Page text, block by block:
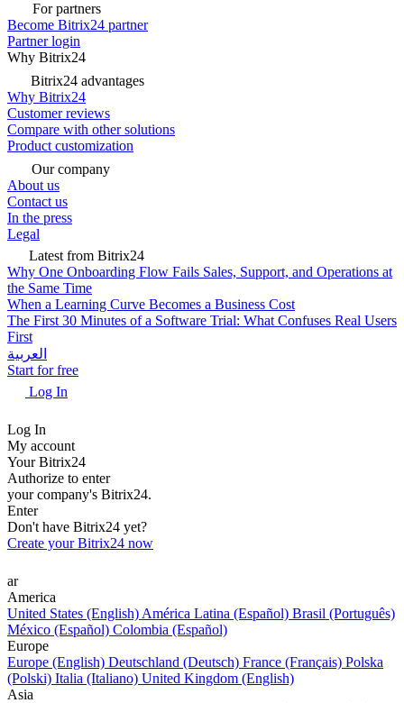
For partners
Become Bitrix24 partner
Partner login
Why Bitrix24
Bitrix24 advantages
Why Bitrix24
Customer reviews
Compare with other solutions
Product customization
Our company
About us
Contact us
In the press
Legal
Latest from Bitrix24
Why One Onboarding Flow Fails Sales, Support, and Operations at
the Same Time
When a Learning Curve Becomes a Business Cost
The First 30 Minutes of a Software Trial: What Confuses Real Users
First
العربية
Start for free
Log In
Log In
My account
Your Bitrix24
Authorize to enter
your company's Bitrix24.
Enter
Don't have Bitrix24 yet?
Create your Bitrix24 now
ar
America
United States (English) América Latina (Español) Brasil (Português)
México (Español) Colombia (Español)
Europe
Europe (English) Deutschland (Deutsch) France (Français) Polska
(Polski) Italia (Italiano) United Kingdom (English)
Asia